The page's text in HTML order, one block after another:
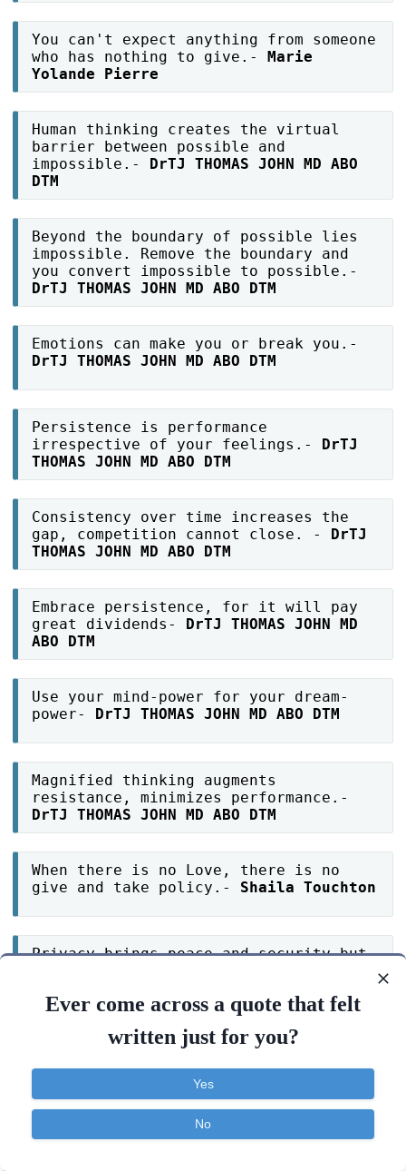
You can't expect anything from someone
who has nothing to give.- Marie
Yolande Pierre
Human thinking creates the virtual
barrier between possible and
impossible.-
DrTJ THOMAS JOHN MD ABO
DTM
Beyond the boundary of possible lies
impossible. Remove the boundary and
you convert impossible to possible.-
DrTJ THOMAS JOHN MD ABO DTM
Emotions can make you or break you.-
DrTJ THOMAS JOHN MD ABO DTM
Persistence is performance
irrespective of your feelings.-
DrTJ
THOMAS JOHN MD ABO DTM
Consistency over time increases the
gap, competition cannot close. -
DrTJ
THOMAS JOHN MD ABO DTM
Embrace persistence, for it will pay
great dividends-
DrTJ THOMAS JOHN MD
ABO DTM
Use your mind-power for your dream-
power-
DrTJ THOMAS JOHN MD ABO DTM
Magnified thinking augments
resistance, minimizes performance.-
DrTJ THOMAS JOHN MD ABO DTM
When there is no Love, there is no
give and take policy.- Shaila Touchton
Privacy brings peace and security but
wisely.-Sibel Terhaar
limitations and liberates you to your
freedom.-DrTJ THOMAS JOHN MD ABO DTM
Ever come across a quote that felt
written just for you?
Yes
No